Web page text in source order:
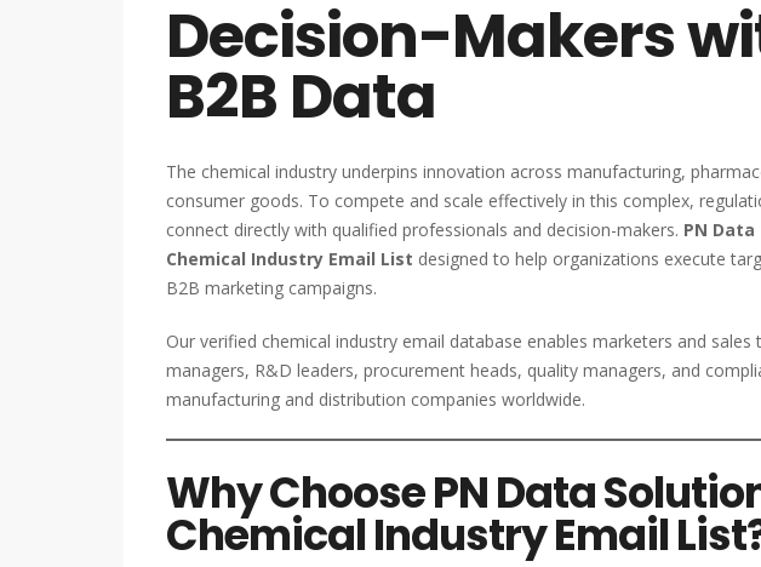
Decision-Makers
B2B Data
The chemical industry underpins innovation across manufacturing,
consumer goods. To compete and scale effectively in this complex,
connect directly with qualified professionals and decision-makers. PN
Chemical Industry Email List designed to help organizations execute
B2B marketing campaigns.
Our verified chemical industry email database enables marketers and
managers, R&D leaders, procurement heads, quality managers, and
manufacturing and distribution companies worldwide.
Why Choose PN Data
Chemical Industry Email